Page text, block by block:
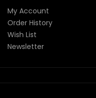
My Account
Order History
Wish List
Newsletter